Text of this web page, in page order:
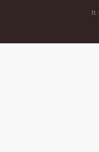
It